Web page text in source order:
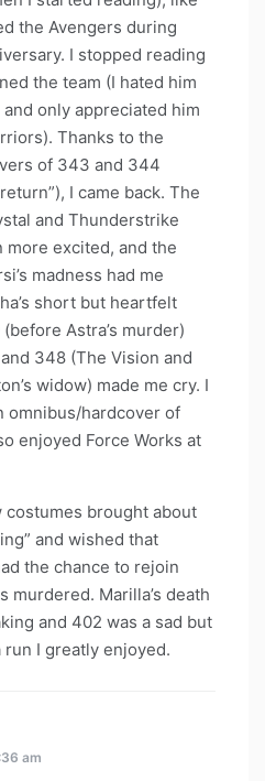
the Avengers during
I stopped reading
the team (I hated him
only appreciated him
Thanks to the
of 343 and 344
I came back. The
and Thunderstrike
more excited, and the
madness had me
short but heartfelt
Astra’s murder)
348 (The Vision and
widow) made me cry. I
omnibus/hardcover of
enjoyed Force Works at
costumes brought about
and wished that
the chance to rejoin
murdered. Marilla’s death
and 402 was a sad but
I greatly enjoyed.
am